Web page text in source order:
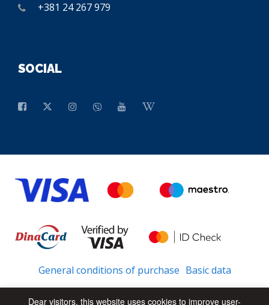
+381 24 267 979
SOCIAL
General conditions of purchase Basic data
Dear visitors, this website uses cookies to improve user-